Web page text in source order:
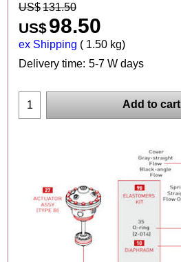
US$131.50
US$98.50
ex Shipping 1.50 kg
Delivery time: 5-7 W days
Add to cart